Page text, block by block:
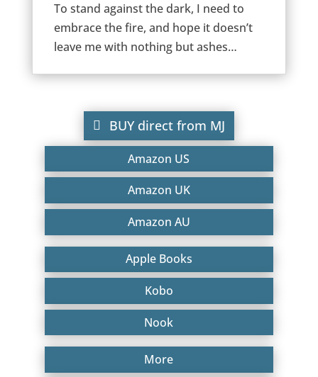
To stand against the dark, I need to
embrace the fire, and hope it doesn’t
leave me with nothing but ashes…
BUY direct from MJ
Amazon US
Amazon UK
Amazon AU
Apple Books
Kobo
Nook
More